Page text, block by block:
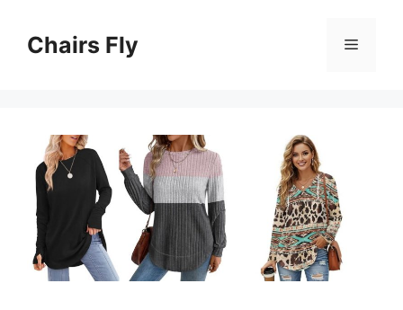
contentChairs Fly Menu